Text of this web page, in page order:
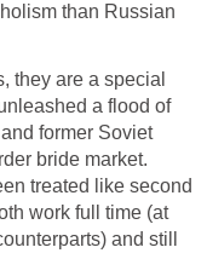
than Russian
they are a special
a flood of
former Soviet
bride market.
treated like second
work full time (at
and still